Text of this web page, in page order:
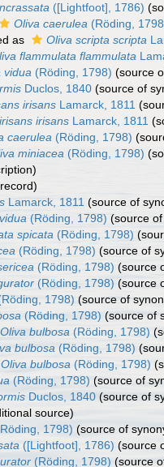
([Lightfoot], 1786)
Oliva caerulea (Röding,
as Oliva scripta scripta
flammulata flammulata
vidua (Röding, 1798) (source
Duclos, 1840 (source of
irisans Lamarck, 1811
irisans Lamarck, 1811
caerulea (Röding, 1798)
miniacea (Röding, 1798)
Lamarck, 1811 (source of
(Röding, 1798) (source
spicata (Röding, 1798)
(Röding, 1798) (source of
(Röding, 1798) (source
(Röding, 1798) (source
1798) (source of
(Röding, 1798) (source of
Oliva bulbosa (Röding, 1798)
bulbosa (Röding, 1798)
Oliva bulbosa (Röding, 1798)
(Röding, 1798) (source of
Duclos, 1840 (source of
source)
1798) (source of
([Lightfoot], 1786) (source
(Röding, 1798) (source